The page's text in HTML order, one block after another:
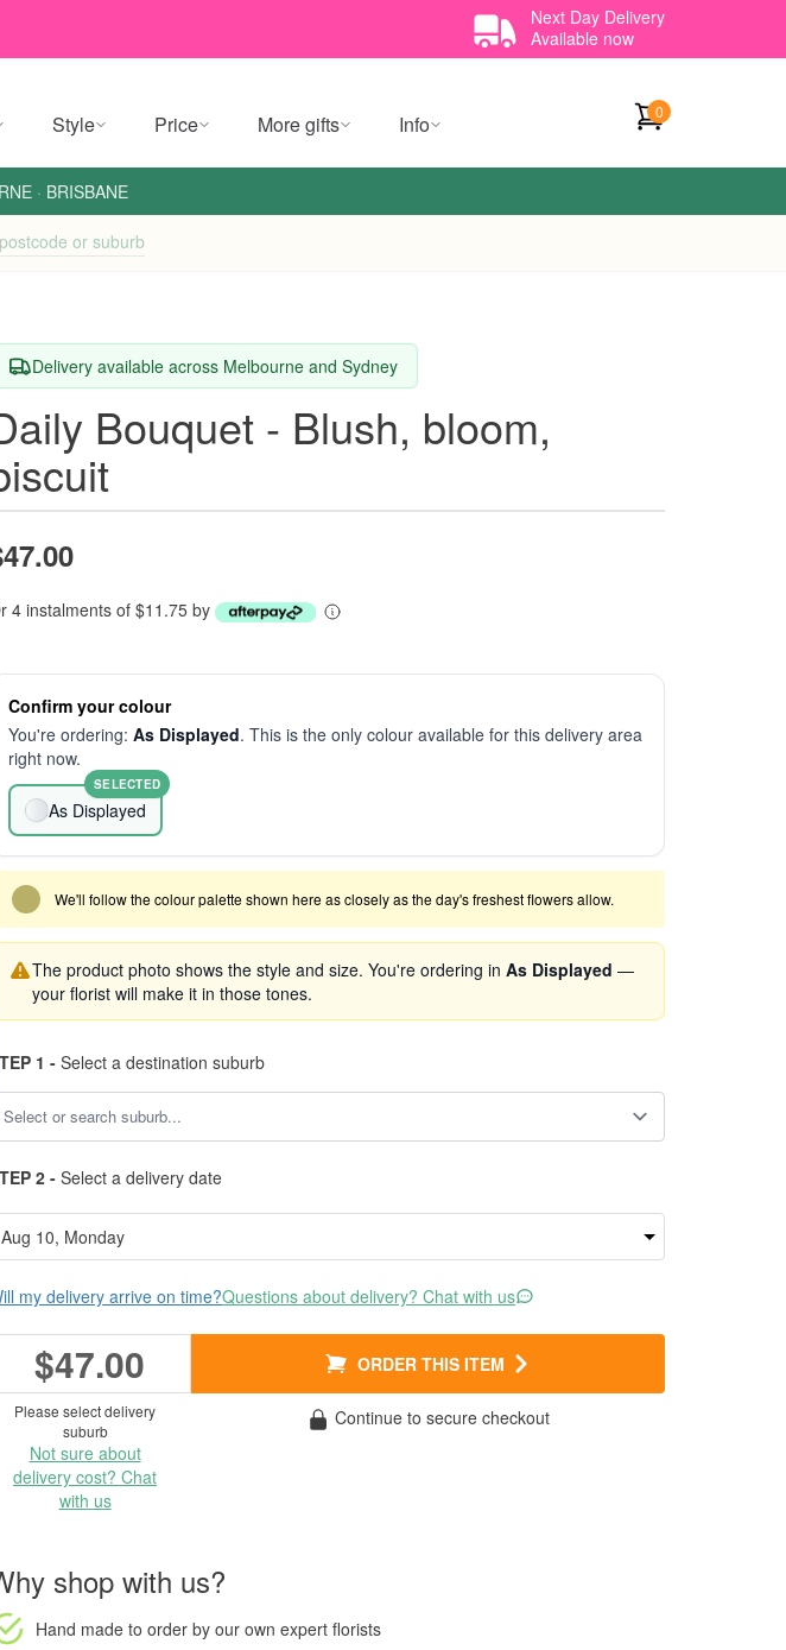
Next Day Delivery
Available now
Style Price More gifts Info 0
· BRISBANE
or suburb
Delivery available across Melbourne and Sydney
Bouquet - Blush, bloom,
4 instalments of $11.75 by
Confirm your colour
You're ordering: As Displayed. This is the only colour available for this delivery area
right now.
As Displayed
SELECTED
We'll follow the colour palette shown here as closely as the day's freshest flowers allow.
The product photo shows the style and size. You're ordering in As Displayed —
your florist will make it in those tones.
1 -Select a destination suburb
2 -Select a delivery date
my delivery arrive on time?Questions about delivery? Chat with us
$47.00 ORDER THIS ITEM
Please select delivery
suburb
Not sure about
delivery cost? Chat
with us
Continue to secure checkout
shop with us?
Hand made to order by our own expert florists